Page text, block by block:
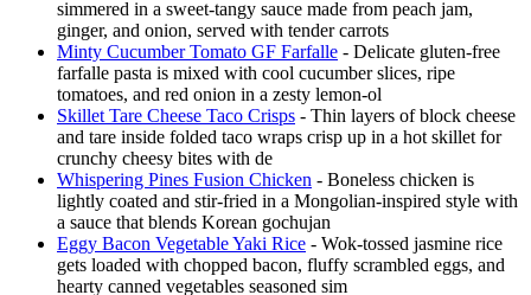
simmered in a sweet-tangy sauce made from peach jam,
ginger, and onion, served with tender carrots
Minty Cucumber Tomato GF Farfalle - Delicate gluten-free
farfalle pasta is mixed with cool cucumber slices, ripe
tomatoes, and red onion in a zesty lemon-ol
Skillet Tare Cheese Taco Crisps - Thin layers of block cheese
and tare inside folded taco wraps crisp up in a hot skillet for
crunchy cheesy bites with de
Whispering Pines Fusion Chicken - Boneless chicken is
lightly coated and stir-fried in a Mongolian-inspired style with
a sauce that blends Korean gochujan
Eggy Bacon Vegetable Yaki Rice - Wok-tossed jasmine rice
gets loaded with chopped bacon, fluffy scrambled eggs, and
hearty canned vegetables seasoned sim